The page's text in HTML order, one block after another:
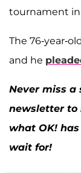
tournament in
The 76-year-
and he
Never miss
newsletter to
what OK!
wait for!